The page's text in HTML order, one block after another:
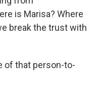
is Marisa? Where
break the trust with
of that person-to-